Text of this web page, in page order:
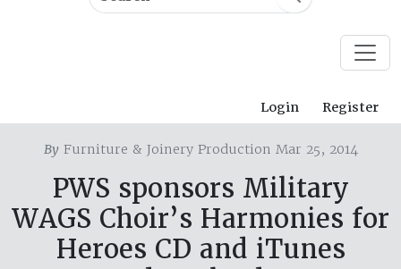
Login Register
ByFurniture & Joinery Production Mar 25, 2014
PWS sponsors Military
WAGS Choir’s Harmonies for
Heroes CD and iTunes